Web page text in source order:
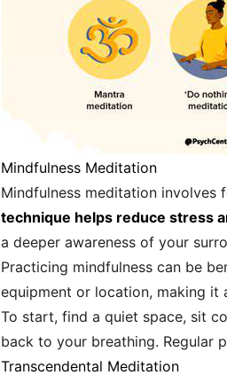
Mindfulness Meditation
Mindfulness meditation involves
technique helps reduce stress
a deeper awareness of your
Practicing mindfulness can be
equipment or location, making it
To start, find a quiet space, sit
back to your breathing. Regular
Transcendental Meditation